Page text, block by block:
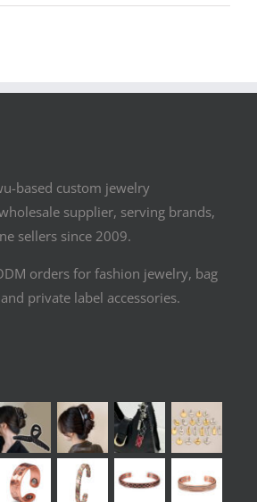
based custom jewelry
supplier, serving brands,
sellers since 2009.
orders for fashion jewelry, bag
private label accessories.